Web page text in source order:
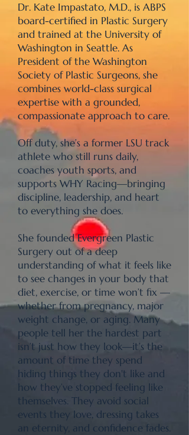
Dr. Kate Impastato, M.D., is ABPS
board-certified in Plastic Surgery
and trained at the University of
Washington in Seattle. As
President of the Washington
Society of Plastic Surgeons, she
combines world-class surgical
expertise with a grounded,
compassionate approach to care.
Off duty, she’s a former LSU track
athlete who still runs daily,
coaches youth sports, and
supports WHY Racing—bringing
discipline, leadership, and heart
to everything she does.
She founded Evergreen Plastic
Surgery out of a deep
understanding of what it feels like
to see changes in your body that
diet, exercise, or time won’t fix —
whether from pregnancy, major
weight change, or aging. Many
people tell her the hardest part
isn’t just how they look—it’s the
amount of time they spend
hiding things they don't like and
how they’ve stopped feeling like
themselves. They avoid social
events they love, dressing takes
an eternity, and confidence fades.